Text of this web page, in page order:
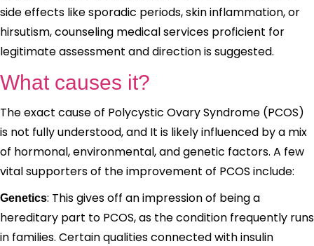
side effects like sporadic periods, skin inflammation, or
hirsutism, counseling medical services proficient for
legitimate assessment and direction is suggested.
What causes it?
The exact cause of Polycystic Ovary Syndrome (PCOS)
is not fully understood, and It is likely influenced by a mix
of hormonal, environmental, and genetic factors. A few
vital supporters of the improvement of PCOS include:
Genetics: This gives off an impression of being a
hereditary part to PCOS, as the condition frequently runs
in families. Certain qualities connected with insulin